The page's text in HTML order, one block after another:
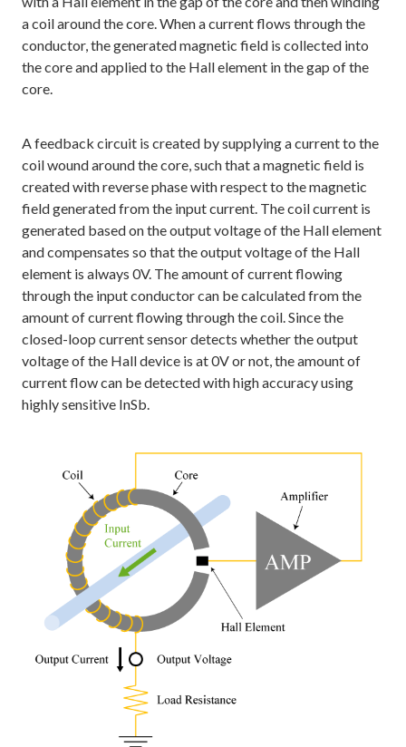
a coil around the core. When a current flows through the
conductor, the generated magnetic field is collected into
the core and applied to the Hall element in the gap of the
core.
A feedback circuit is created by supplying a current to the
coil wound around the core, such that a magnetic field is
created with reverse phase with respect to the magnetic
field generated from the input current. The coil current is
generated based on the output voltage of the Hall element
and compensates so that the output voltage of the Hall
element is always 0V. The amount of current flowing
through the input conductor can be calculated from the
amount of current flowing through the coil. Since the
closed-loop current sensor detects whether the output
voltage of the Hall device is at 0V or not, the amount of
current flow can be detected with high accuracy using
highly sensitive InSb.